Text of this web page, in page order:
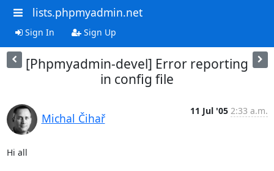
lists.phpmyadmin.net
Sign In Sign Up
[Phpmyadmin-devel] Error reporting
in config file
Michal Čihař
11 Jul '05 2:33 a.m.
Hi all